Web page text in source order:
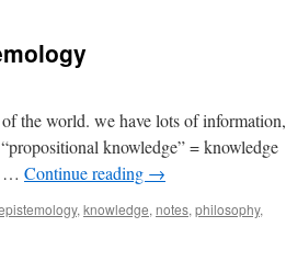
the world. we have lots of information,
knowledge” = knowledge
… Continue reading →
, knowledge, notes, philosophy,